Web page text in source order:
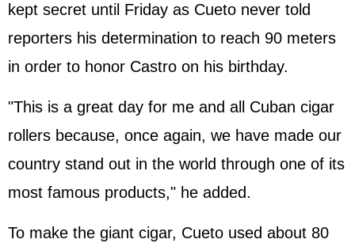
kept secret until Friday as Cueto never told
reporters his determination to reach 90 meters
in order to honor Castro on his birthday.
"This is a great day for me and all Cuban cigar
rollers because, once again, we have made our
country stand out in the world through one of its
most famous products," he added.
To make the giant cigar, Cueto used about 80